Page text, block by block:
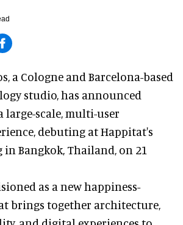
a Cologne and Barcelona-based
studio, has announced
large-scale, multi-user
debuting at Happitat's
Bangkok, Thailand, on 21
as a new happiness-
brings together architecture,